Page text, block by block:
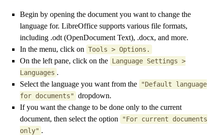
Begin by opening the document you want to change the
language for. LibreOffice supports various file formats,
including .odt (OpenDocument Text), .docx, and more.
In the menu, click on Tools > Options.
On the left pane, click on the Language Settings >
Languages .
Select the language you want from the
"Default language
for documents"
dropdown.
If you want the change to be done only to the current
document, then select the option
"For current documents
only" .